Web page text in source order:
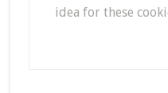
idea for these